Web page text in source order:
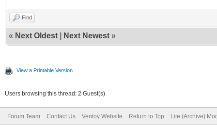
(ext2/3/4 xfs are
label
Find
« Next Oldest Next Newest »
View a Printable Version
Users browsing this thread: 2 Guest(s)
Forum Team Contact Us Ventoy Website Return to Top Lite (Archive)